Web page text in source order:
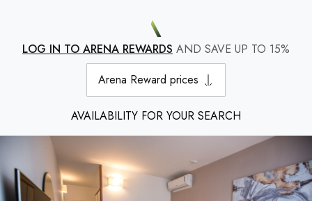
LOG IN TO ARENA REWARDS AND SAVE UP TO 15%
Arena Reward prices
AVAILABILITY FOR YOUR SEARCH